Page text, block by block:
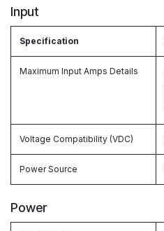
Input
Specification
Maximum Input Amps Details
Voltage Compatibility (VDC)
Power Source
Power